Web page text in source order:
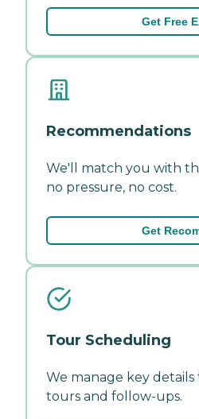
Get Free
Recommendations
We'll match you with
no pressure, no cost.
Get
Tour Scheduling
We manage key
tours and follow-ups.